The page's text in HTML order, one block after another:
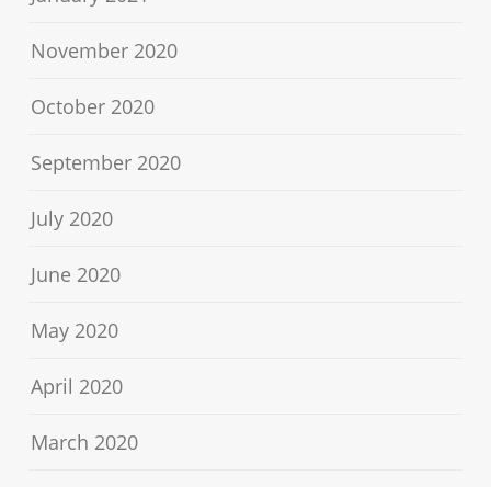
November 2020
October 2020
September 2020
July 2020
June 2020
May 2020
April 2020
March 2020